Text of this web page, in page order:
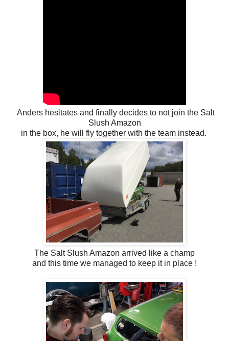
Anders hesitates and finally decides to not join the Salt
Slush Amazon
in the box, he will fly together with the team instead.
The Salt Slush Amazon arrived like a champ
and this time we managed to keep it in place !